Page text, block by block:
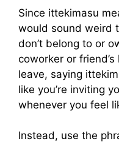
Since ittekimasu
would sound weird
don’t belong to or
coworker or
leave, saying
like you’re inviting
whenever you feel
Instead, use the